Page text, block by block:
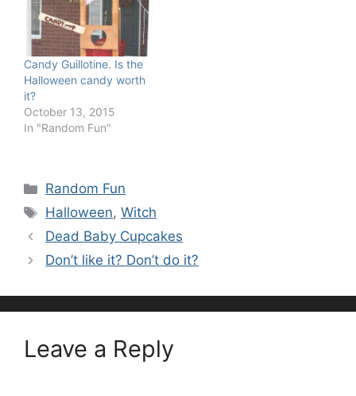
Candy Guillotine. Is the
Halloween candy worth
it?
October 13, 2015
In "Random Fun"
Categories
Random Fun
Tags
Halloween,Witch
Dead Baby Cupcakes
Don’t like it? Don’t do it?
Leave a Reply